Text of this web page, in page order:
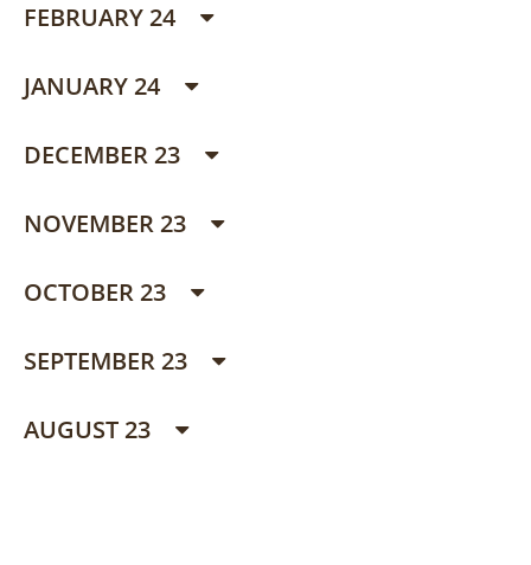
FEBRUARY 24
JANUARY 24
DECEMBER 23
NOVEMBER 23
OCTOBER 23
SEPTEMBER 23
AUGUST 23